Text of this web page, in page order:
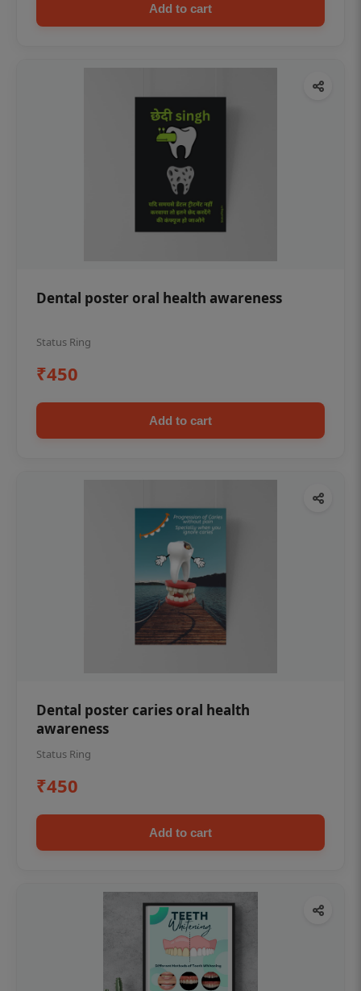
Add to cart
Dental poster oral health awareness
Status Ring
₹450
Add to cart
Dental poster caries oral health
awareness
Status Ring
₹450
Add to cart